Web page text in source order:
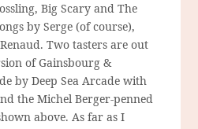
Big Scary and The
by Serge (of course),
Two tasters are out
of Gainsbourg &
by Deep Sea Arcade with
the Michel Berger-penned
above. As far as I